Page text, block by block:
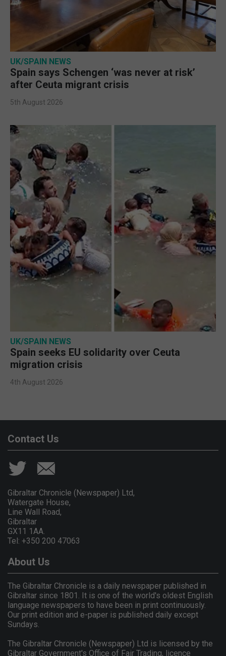
UK/SPAIN NEWS
Spain says Schengen ‘was never at risk’
after Ceuta migrant crisis
5th August 2026
UK/SPAIN NEWS
Spain seeks EU solidarity over Ceuta
migration crisis
4th August 2026
Contact Us
Gibraltar Chronicle (Newspaper) Ltd,
Watergate House,
Line Wall Road,
Gibraltar
GX11 1AA.
Tel: +350 200 47063
About Us
The Gibraltar Chronicle is a daily newspaper published in
Gibraltar since 1801. It is one of the world's oldest English
language newspapers to have been in print continuously.
Our print edition and e-paper is published daily except
Sundays.
The Gibraltar Chronicle (Newspaper) Ltd is licensed by the
Gibraltar Government's Office of Fair Trading, licence